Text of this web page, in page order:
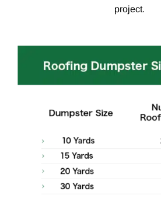
project.